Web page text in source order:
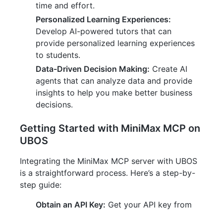
time and effort.
Personalized Learning Experiences:
Develop AI-powered tutors that can
provide personalized learning experiences
to students.
Data-Driven Decision Making: Create AI
agents that can analyze data and provide
insights to help you make better business
decisions.
Getting Started with MiniMax MCP on
UBOS
Integrating the MiniMax MCP server with UBOS
is a straightforward process. Here’s a step-by-
step guide:
Obtain an API Key: Get your API key from